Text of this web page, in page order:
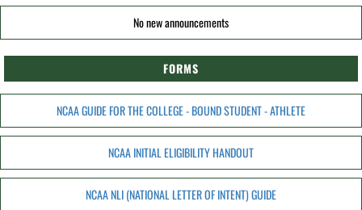
No new announcements
FORMS
NCAA GUIDE FOR THE COLLEGE - BOUND STUDENT - ATHLETE
NCAA INITIAL ELIGIBILITY HANDOUT
NCAA NLI (NATIONAL LETTER OF INTENT) GUIDE